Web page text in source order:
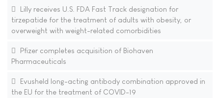
Lilly receives U.S. FDA Fast Track designation for
tirzepatide for the treatment of adults with obesity, or
overweight with weight-related comorbidities
Pfizer completes acquisition of Biohaven
Pharmaceuticals
Evusheld long-acting antibody combination approved in
the EU for the treatment of COVID-19